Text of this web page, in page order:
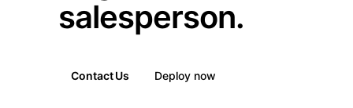
salesperson.
Contact Us Deploy now